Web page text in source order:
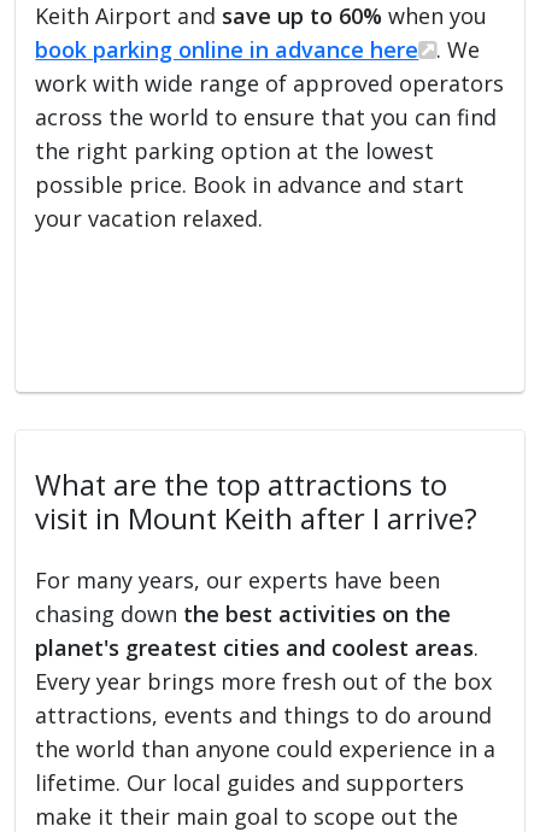
Keith Airport and save up to 60% when you
book parking online in advance here
. We
work with wide range of approved operators
across the world to ensure that you can find
the right parking option at the lowest
possible price. Book in advance and start
your vacation relaxed.
What are the top attractions to
visit in Mount Keith after I arrive?
For many years, our experts have been
chasing down the best activities on the
planet's greatest cities and coolest areas.
Every year brings more fresh out of the box
attractions, events and things to do around
the world than anyone could experience in a
lifetime. Our local guides and supporters
make it their main goal to scope out the